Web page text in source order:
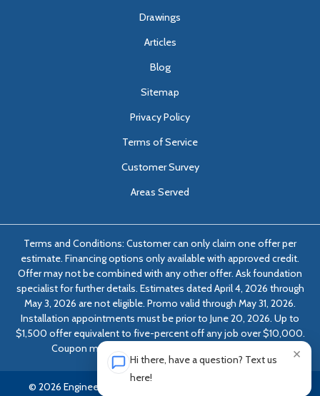
Drawings
Articles
Blog
Sitemap
Privacy Policy
Terms of Service
Customer Survey
Areas Served
Terms and Conditions: Customer can only claim one offer per
estimate. Financing options only available with approved credit.
Offer may not be combined with any other offer. Ask foundation
specialist for further details. Estimates dated April 4, 2026 through
May 3, 2026 are not eligible. Promo valid through May 31, 2026.
Installation appointments must be prior to June 20, 2026. Up to
$1,500 offer equivalent to five-percent off any job over $10,000.
Coupon must be presented at time of evaluation.
© 2026 Engineered Solutions of Georgia | All rights reserved.
Hi there, have a question? Text us
here!
×